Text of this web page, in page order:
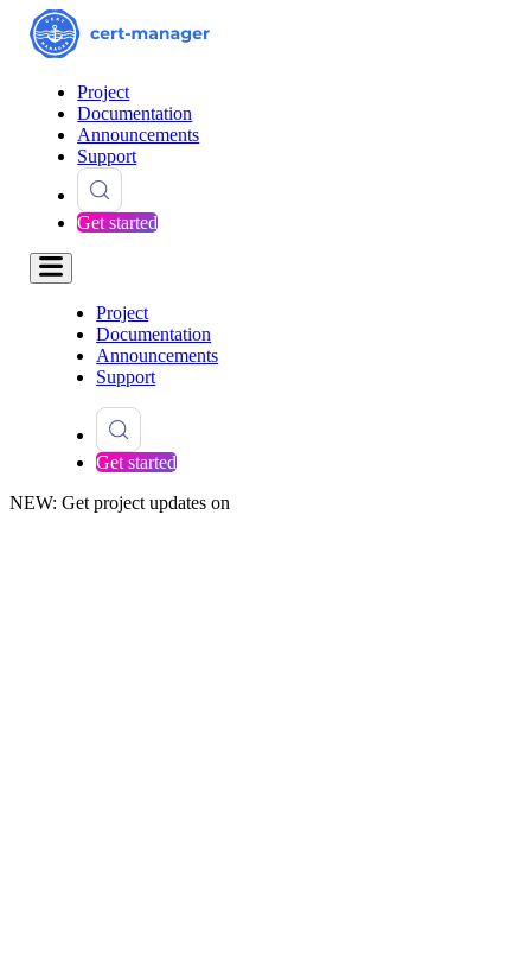
Project
Documentation
Announcements
Support
Get started
Project
Documentation
Announcements
Support
Get started
NEW: Get project updates on